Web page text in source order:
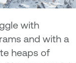
with
and with a
heaps of